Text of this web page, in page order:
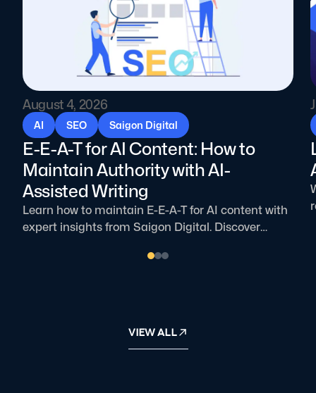
August 4, 2026
AI SEO Saigon Digital
E-E-A-T for AI Content: How to
Maintain Authority with AI-
Assisted Writing
Learn how to maintain E-E-A-T for AI content with
expert insights from Saigon Digital. Discover
VIEW ALL